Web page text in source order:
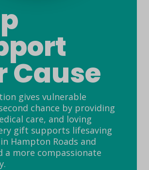
Cause
gives vulnerable
chance by providing
care, and loving
gift supports lifesaving
Hampton Roads and
a more compassionate